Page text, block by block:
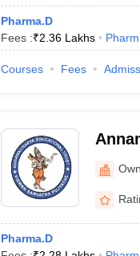
Pharma.D
Fees :₹2.36 Lakhs
Courses Fees
Pharma.D